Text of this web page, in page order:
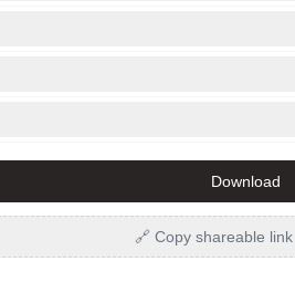
Download
🔗 Copy shareable link